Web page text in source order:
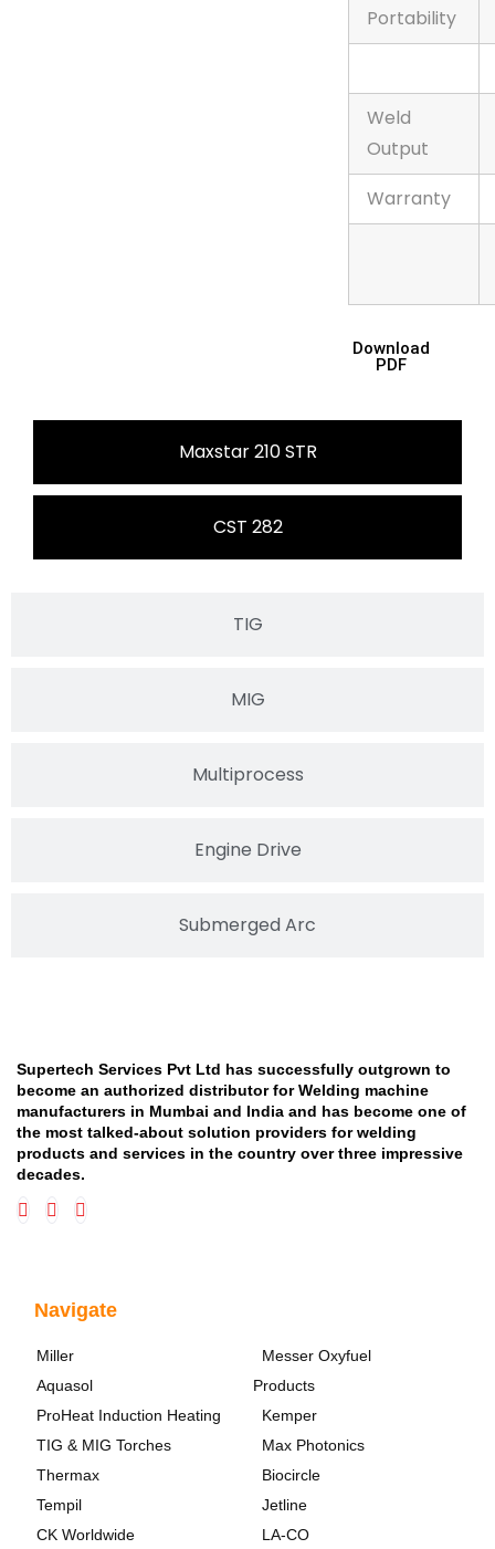
TIG
MIG
Multiprocess
Engine Drive
Submerged Arc
Maxstar 210 STR
CST 282
Portability
Weld
Output
Warranty
Download
PDF
Supertech Services Pvt Ltd has successfully outgrown to
become an authorized distributor for Welding machine
manufacturers in Mumbai and India and has become one of
the most talked-about solution providers for welding
products and services in the country over three impressive
decades.
Navigate
Miller
Aquasol
ProHeat Induction Heating
TIG & MIG Torches
Thermax
Tempil
CK Worldwide
Messer Oxyfuel
Products
Kemper
Max Photonics
Biocircle
Jetline
LA-CO